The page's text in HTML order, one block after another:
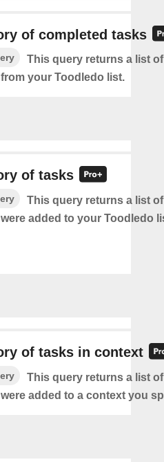
of completed tasks
This query returns a list
your Toodledo list.
of tasks
This query returns a list
added to your Toodledo
of tasks in context
This query returns a list
added to a context you